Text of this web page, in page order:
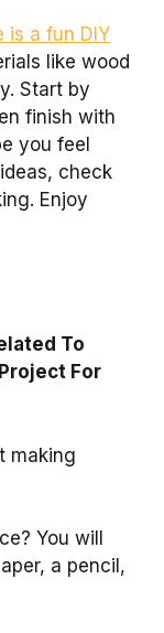
is a fun DIY
like wood
Start by
finish with
you feel
check
Enjoy
To
Project For
making
You will
a pencil,